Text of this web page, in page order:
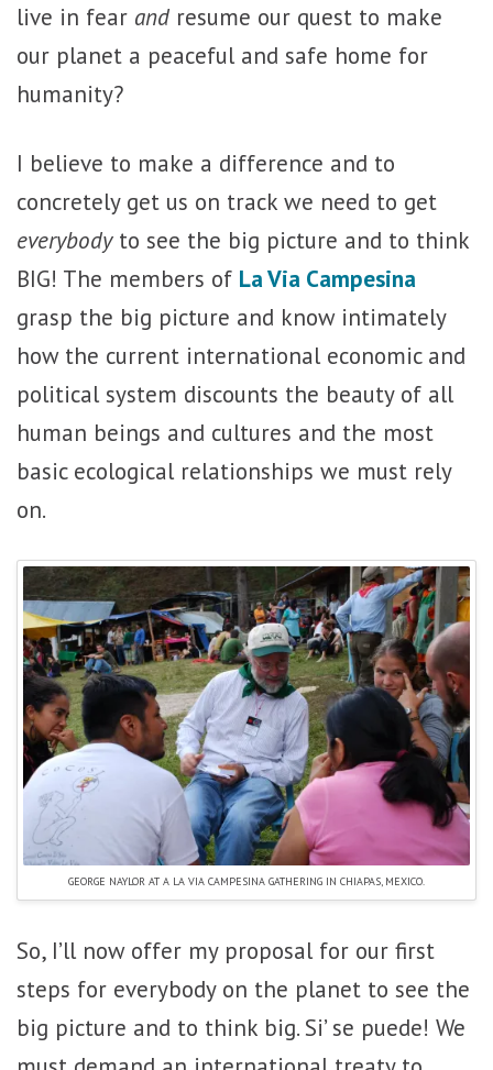
live in fear and resume our quest to make
our planet a peaceful and safe home for
humanity?
I believe to make a difference and to
concretely get us on track we need to get
everybodyto see the big picture and to think
BIG! The members of La Via Campesina
grasp the big picture and know intimately
how the current international economic and
political system discounts the beauty of all
human beings and cultures and the most
basic ecological relationships we must rely
on.
GEORGE NAYLOR AT A LA VIA CAMPESINA GATHERING IN CHIAPAS, MEXICO.
So, I’ll now offer my proposal for our first
steps for everybody on the planet to see the
big picture and to think big. Si’ se puede! We